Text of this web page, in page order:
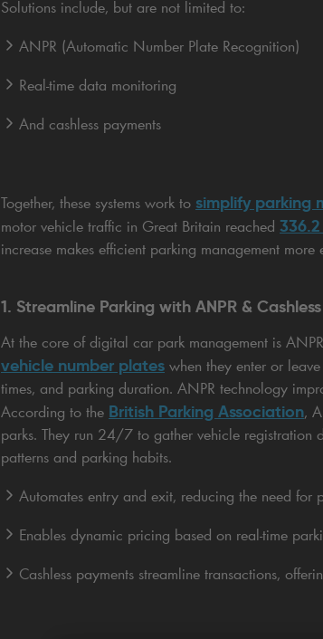
Solutions include, but are not limited to:
ANPR (Automatic Number Plate Recognition)
Real-time data monitoring
And cashless payments
Together, these systems work to simplify parking
motor vehicle traffic in Great Britain reached
increase makes efficient parking management more
1. Streamline Parking with ANPR &
At the core of digital car park management is
vehicle number plates when they enter or
times, and parking duration. ANPR technology
According to the British Parking Association,
parks. They run 24/7 to gather vehicle registration
patterns and parking habits.
Automates entry and exit, reducing the need for
Enables dynamic pricing based on real-time
Cashless payments streamline transactions,